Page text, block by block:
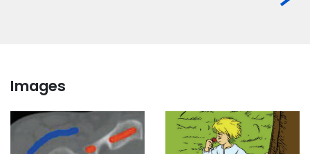
Images